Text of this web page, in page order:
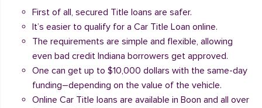
First of all, secured Title loans are safer.
It’s easier to qualify for a Car Title Loan online.
The requirements are simple and flexible, allowing
even bad credit Indiana borrowers get approved.
One can get up to $10,000 dollars with the same-day
funding–depending on the value of the vehicle.
Online Car Title loans are available in Boon and all over